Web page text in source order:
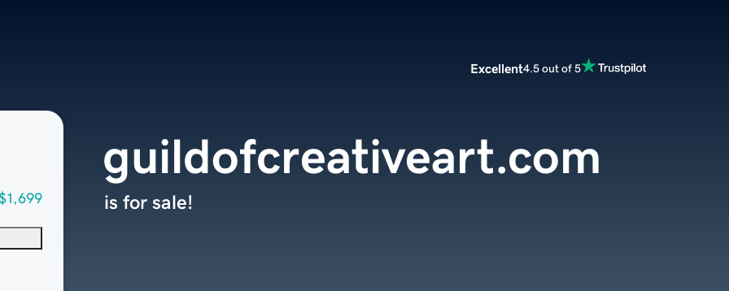
Excellent4.5 out of 5
guildofcreativeart.com
is for sale!